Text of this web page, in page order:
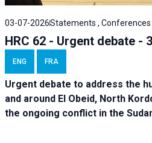
03-07-2026Statements , Conferences |
HRC 62 - Urgent debate -
ENG FRA
Urgent debate to address the
and around El Obeid, North
the ongoing conflict in the